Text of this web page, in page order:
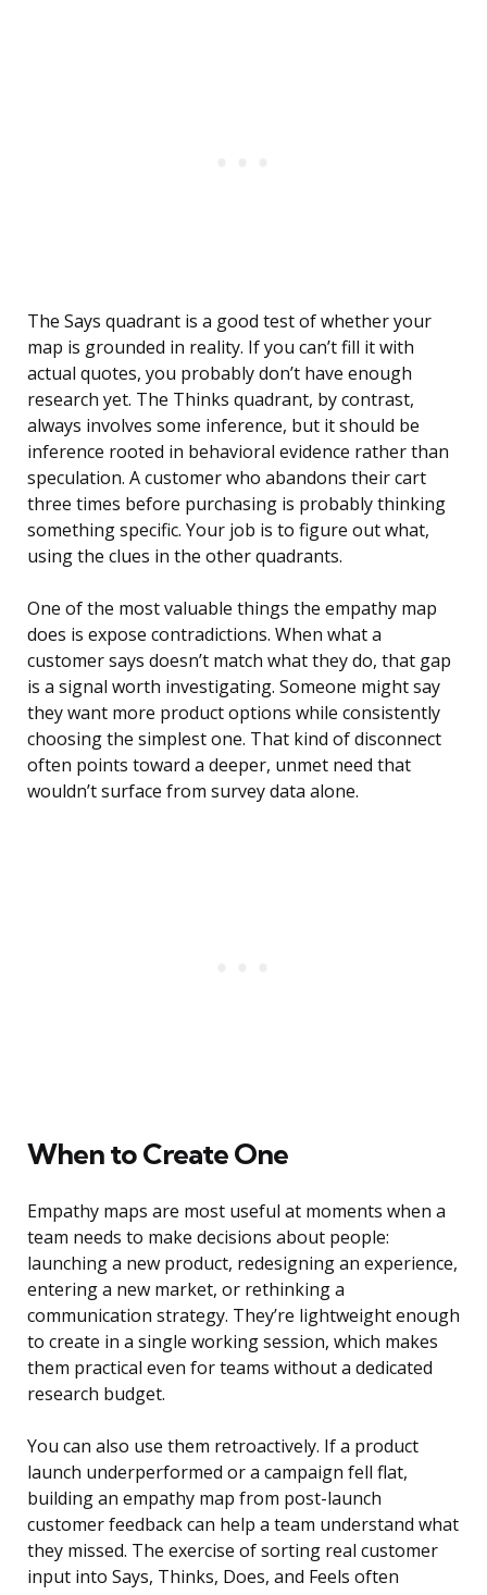
The Says quadrant is a good test of whether your
map is grounded in reality. If you can’t fill it with
actual quotes, you probably don’t have enough
research yet. The Thinks quadrant, by contrast,
always involves some inference, but it should be
inference rooted in behavioral evidence rather than
speculation. A customer who abandons their cart
three times before purchasing is probably thinking
something specific. Your job is to figure out what,
using the clues in the other quadrants.
One of the most valuable things the empathy map
does is expose contradictions. When what a
customer says doesn’t match what they do, that gap
is a signal worth investigating. Someone might say
they want more product options while consistently
choosing the simplest one. That kind of disconnect
often points toward a deeper, unmet need that
wouldn’t surface from survey data alone.
When to Create One
Empathy maps are most useful at moments when a
team needs to make decisions about people:
launching a new product, redesigning an experience,
entering a new market, or rethinking a
communication strategy. They’re lightweight enough
to create in a single working session, which makes
them practical even for teams without a dedicated
research budget.
You can also use them retroactively. If a product
launch underperformed or a campaign fell flat,
building an empathy map from post-launch
customer feedback can help a team understand what
they missed. The exercise of sorting real customer
input into Says, Thinks, Does, and Feels often